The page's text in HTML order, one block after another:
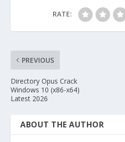
RATE:
PREVIOUS
Directory Opus Crack
Windows 10 (x86-x64)
Latest 2026
ABOUT THE AUTHOR